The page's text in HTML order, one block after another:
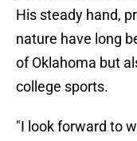
His steady hand,
nature have long
of Oklahoma but
college sports.
"I look forward to